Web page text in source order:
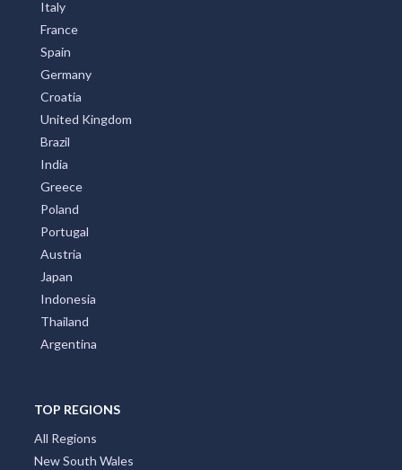
Italy
France
Spain
Germany
Croatia
United Kingdom
Brazil
India
Greece
Poland
Portugal
Austria
Japan
Indonesia
Thailand
Argentina
TOP REGIONS
All Regions
New South Wales